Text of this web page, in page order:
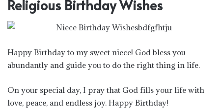
Religious Birthday Wishes
Happy Birthday to my sweet niece! God bless you
abundantly and guide you to do the right thing in life.
On your special day, I pray that God fills your life with
love, peace, and endless joy. Happy Birthday!